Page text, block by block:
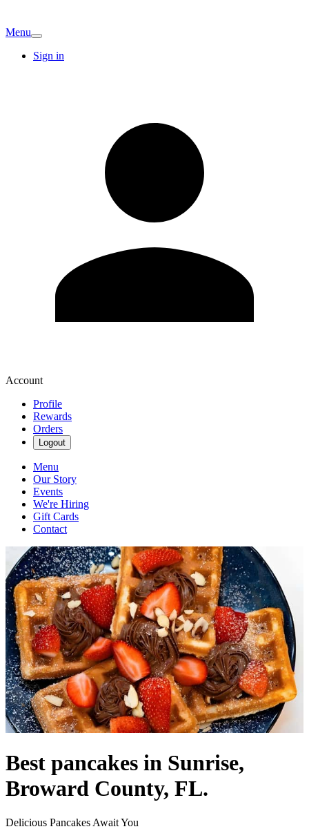
Menu
Sign in
Account
Profile
Rewards
Orders
Logout
Menu
Our Story
Events
We're Hiring
Gift Cards
Contact
Best pancakes in Sunrise,
Broward County, FL.
Delicious Pancakes Await You